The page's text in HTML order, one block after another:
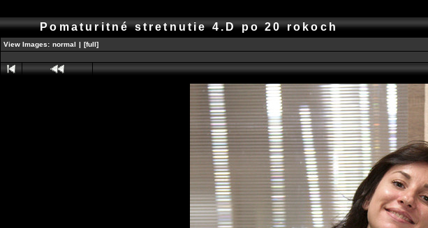
Pomaturitné stretnutie 4.D po 20 rokoch
View Images: normal | [full]